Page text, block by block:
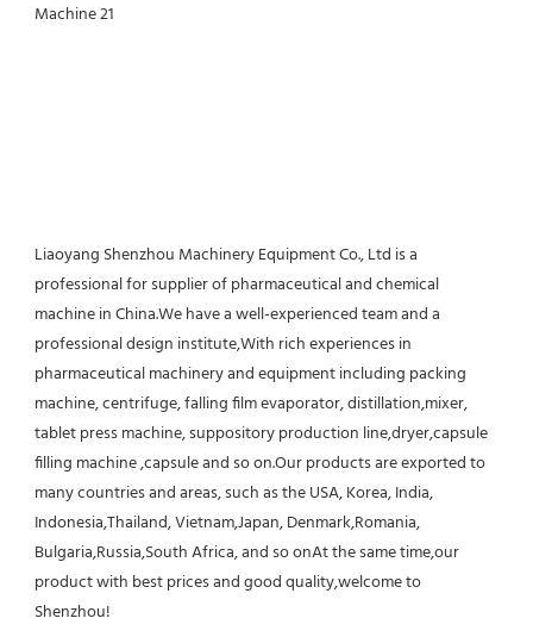
Liaoyang Shenzhou Machinery Equipment Co., Ltd is a
professional for supplier of pharmaceutical and chemical
machine in China.We have a well-experienced team and a
professional design institute,With rich experiences in
pharmaceutical machinery and equipment including packing
machine, centrifuge, falling film evaporator, distillation,mixer,
tablet press machine, suppository production line,dryer,capsule
filling machine ,capsule and so on.Our products are exported to
many countries and areas, such as the USA, Korea, India,
Indonesia,Thailand, Vietnam,Japan, Denmark,Romania,
Bulgaria,Russia,South Africa, and so onAt the same time,our
product with best prices and good quality,welcome to
Shenzhou!